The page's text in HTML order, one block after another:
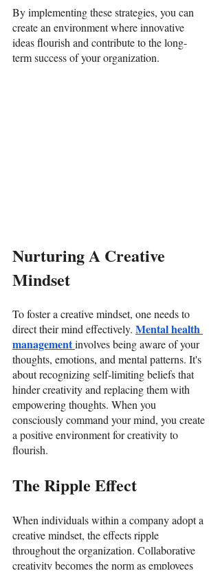
By implementing these strategies, you can
create an environment where innovative
ideas flourish and contribute to the long-
term success of your organization.
Nurturing A Creative
Mindset
To foster a creative mindset, one needs to
direct their mind effectively. Mental health
management involves being aware of your
thoughts, emotions, and mental patterns. It's
about recognizing self-limiting beliefs that
hinder creativity and replacing them with
empowering thoughts. When you
consciously command your mind, you create
a positive environment for creativity to
flourish.
The Ripple Effect
When individuals within a company adopt a
creative mindset, the effects ripple
throughout the organization. Collaborative
creativity becomes the norm as employees